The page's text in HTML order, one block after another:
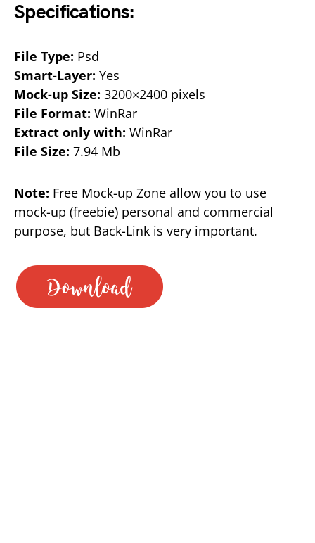
Specifications:
File Type: Psd
Smart-Layer: Yes
Mock-up Size: 3200×2400 pixels
File Format: WinRar
Extract only with: WinRar
File Size: 7.94 Mb
Note: Free Mock-up Zone allow you to use
mock-up (freebie) personal and commercial
purpose, but Back-Link is very important.